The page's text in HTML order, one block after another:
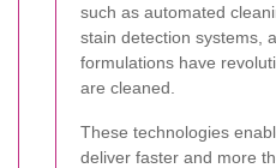
such as automated
stain detection systems,
formulations have
are cleaned.
These technologies
deliver faster and more